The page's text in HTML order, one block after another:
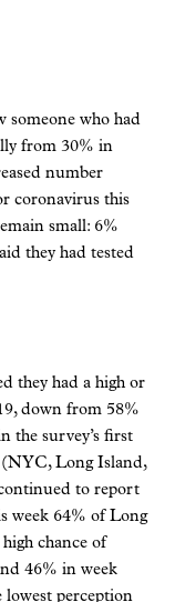
someone who had
from 30% in
number
coronavirus this
small: 6%
they had tested
they had a high or
down from 58%
the survey’s first
(NYC, Long Island,
to report
week 64% of Long
chance of
46% in week
lowest perception